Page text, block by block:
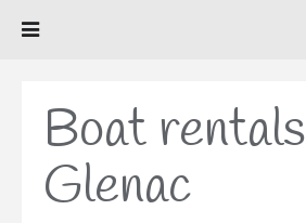
Boat rentals
Glenac